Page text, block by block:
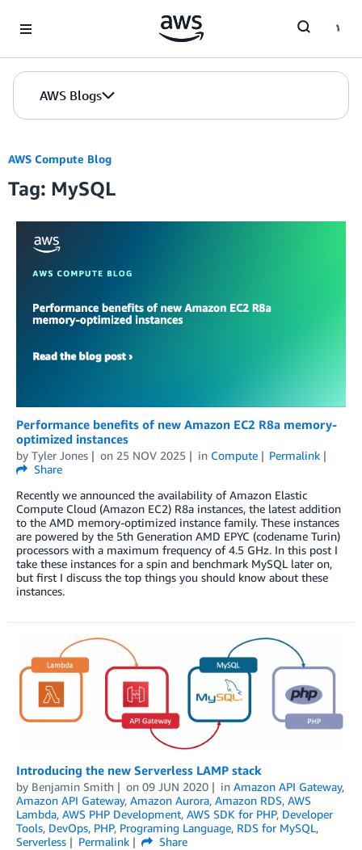
AWS Blogs
AWS Compute Blog
Tag: MySQL
Performance benefits of new Amazon EC2 R8a memory-
optimized instances
by Tyler Jones on 25 NOV 2025 in Compute
Permalink
Share
Recently we announced the availability of Amazon Elastic
Compute Cloud (Amazon EC2) R8a instances, the latest addition
to the AMD memory-optimized instance family. These instances
are powered by the 5th Generation AMD EPYC (codename Turin)
processors with a maximum frequency of 4.5 GHz. In this post I
take these instances for a spin and benchmark MySQL later on,
but first I discuss the top things you should know about these
instances.
Introducing the new Serverless LAMP stack
by Benjamin Smith on 09 JUN 2020 in Amazon API Gateway,
Amazon API Gateway, Amazon Aurora, Amazon RDS, AWS
Lambda, AWS PHP Development, AWS SDK for PHP, Developer
Tools, DevOps, PHP, Programing Language, RDS for MySQL,
Serverless
Permalink
Share